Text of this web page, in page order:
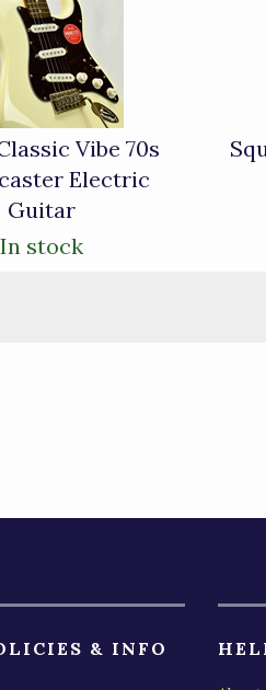
Vibe 70s
Electric
Guitar
In stock
& INFO